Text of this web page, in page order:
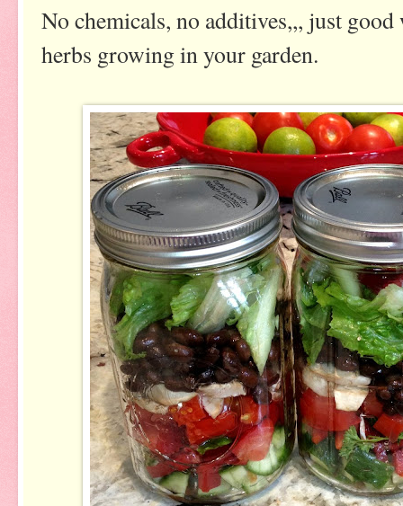
No chemicals, no additives,,, just
herbs growing in your garden.